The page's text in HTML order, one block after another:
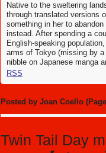
Native to the sweltering
through translated versions
something in her to
instead. After spending a
English-speaking
arms of Tokyo (missing by
nibble on Japanese manga
RSS
Posted by Joan Coello
Twin Tail Day